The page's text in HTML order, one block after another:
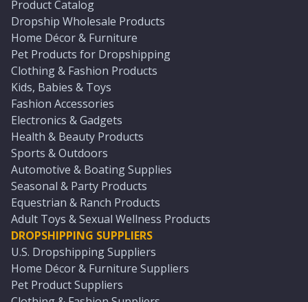
Product Catalog
Dropship Wholesale Products
Home Décor & Furniture
Pet Products for Dropshipping
Clothing & Fashion Products
Kids, Babies & Toys
Fashion Accessories
Electronics & Gadgets
Health & Beauty Products
Sports & Outdoors
Automotive & Boating Supplies
Seasonal & Party Products
Equestrian & Ranch Products
Adult Toys & Sexual Wellness Products
DROPSHIPPING SUPPLIERS
U.S. Dropshipping Suppliers
Home Décor & Furniture Suppliers
Pet Product Suppliers